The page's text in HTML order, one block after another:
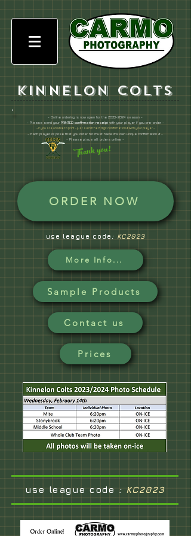
Kinnelon Colts
- Online ordering is now open for the 2023-2024 season -
- Please send your PRINTED confirmation receiptwith your player if you pre-order -
- If you are unable to print - just send the 6digit confirmation # with your player -
- Each player or pose that you order for must have it's own unique confirmation # -
- Please place all orders online -
Thank you!
ORDER NOW
use league code : KC2023
More Info...
Sample Products
Contact us
Prices
use league code : KC2023